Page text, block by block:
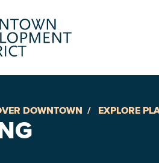
DOWNTOWN EXPLORE